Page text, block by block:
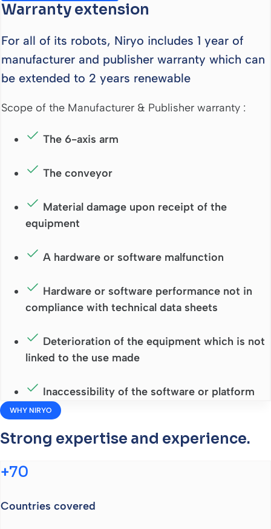
Warranty extension
For all of its robots, Niryo includes 1 year of
manufacturer and publisher warranty which can
be extended to 2 years renewable
Scope of the Manufacturer & Publisher warranty :
The 6-axis arm
The conveyor
Material damage upon receipt of the
equipment
A hardware or software malfunction
Hardware or software performance not in
compliance with technical data sheets
Deterioration of the equipment which is not
linked to the use made
Inaccessibility of the software or platform
WHY NIRYO
Strong expertise and experience.
+70
Countries covered